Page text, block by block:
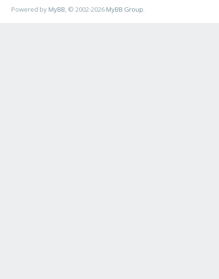
Powered by MyBB , © 2002-2026 MyBB Group.